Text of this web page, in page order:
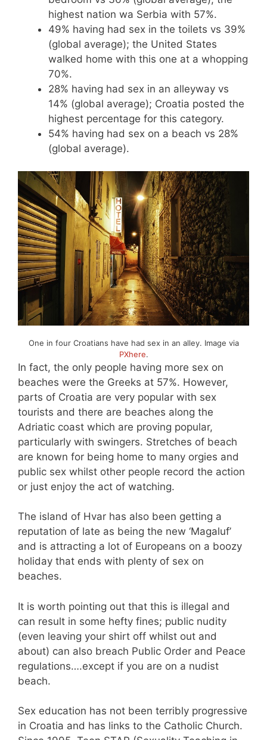
highest nation wa Serbia with 57%.
49% having had sex in the toilets vs 39%
(global average); the United States
walked home with this one at a whopping
70%.
28% having had sex in an alleyway vs
14% (global average); Croatia posted the
highest percentage for this category.
54% having had sex on a beach vs 28%
(global average).
One in four Croatians have had sex in an alley. Image via
PXhere.
In fact, the only people having more sex on
beaches were the Greeks at 57%. However,
parts of Croatia are very popular with sex
tourists and there are beaches along the
Adriatic coast which are proving popular,
particularly with swingers. Stretches of beach
are known for being home to many orgies and
public sex whilst other people record the action
or just enjoy the act of watching.
The island of Hvar has also been getting a
reputation of late as being the new ‘Magaluf’
and is attracting a lot of Europeans on a boozy
holiday that ends with plenty of sex on
beaches.
It is worth pointing out that this is illegal and
can result in some hefty fines; public nudity
(even leaving your shirt off whilst out and
about) can also breach Public Order and Peace
regulations….except if you are on a nudist
beach.
Sex education has not been terribly progressive
in Croatia and has links to the Catholic Church.